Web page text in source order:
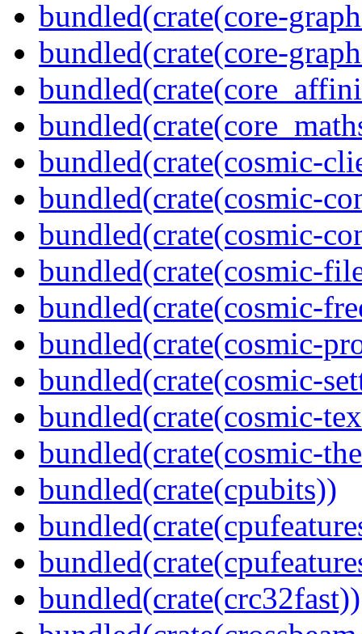
bundled(crate(core-
bundled(crate(core-
bundled(crate(cosmic-
bundled(crate(cosmic-
bundled(crate(cosmic-
bundled(crate(cosmic-
bundled(crate(cosmic-
bundled(crate(cosmic-
bundled(crate(cosmic-
bundled(crate(cosmic-
bundled(crate(cosmic-
bundled(crate(cpubits))
bundled(crate(crc32fast))